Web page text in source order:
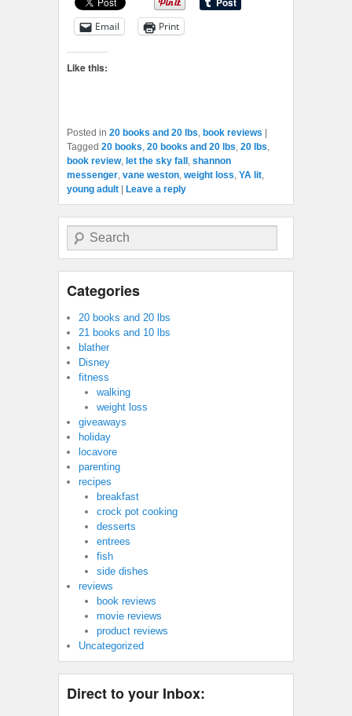
Email Print
Like this:
Posted in 20 books and 20 lbs, book reviews
Tagged 20 books, 20 books and 20 lbs, 20 lbs,
book review, let the sky fall , shannon
messenger, vane weston, weight loss, YA lit,
young adult
Leave a reply
Search
Categories
20 books and 20 lbs
21 books and 10 lbs
blather
Disney
fitness
walking
weight loss
giveaways
holiday
locavore
parenting
recipes
breakfast
crock pot cooking
desserts
entrees
fish
side dishes
reviews
book reviews
movie reviews
product reviews
Uncategorized
Direct to your Inbox: